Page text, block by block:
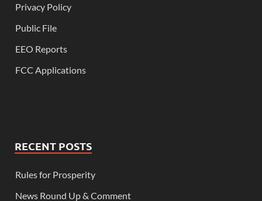
Privacy Policy
Public File
EEO Reports
FCC Applications
RECENT POSTS
Rules for Prosperity
News Round Up & Comment